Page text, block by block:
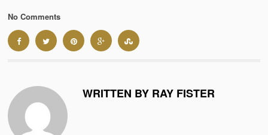
No Comments
WRITTEN BY RAY FISTER